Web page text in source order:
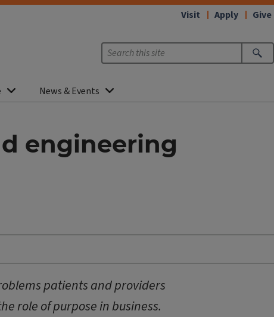
Visit Apply Give
News & Events
engineering
patients and providers
role of purpose in business.